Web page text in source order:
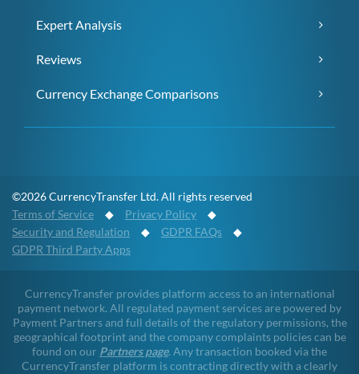
Expert Analysis
Reviews
Currency Exchange Comparisons
©2026 CurrencyTransfer Ltd. All rights reserved
Terms of Service ◆ Privacy Policy ◆
Security and Regulation ◆ GDPR FAQs ◆
GDPR Third Party Apps
CurrencyTransfer provides platform access to an international
payment network. All regulated payment services are powered by
Payment Partners and full details of the regulatory permissions, the
geographical footprint and the company complaints policies can be
found on our Partners page. Any transaction booked via the
CurrencyTransfer platform is contracting directly with a clearly